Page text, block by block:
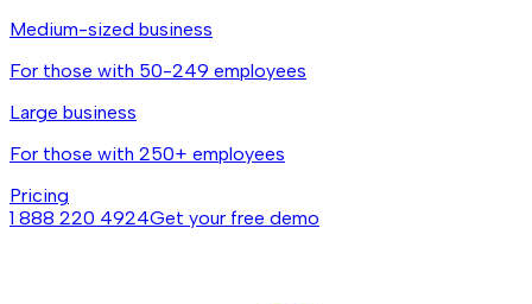
Medium-sized business
For those with 50-249 employees
Large business
For those with 250+ employees
Pricing
1 888 220 4924Get your free demo